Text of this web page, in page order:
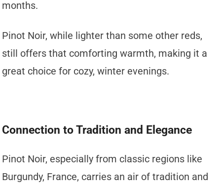
months.
Pinot Noir, while lighter than some other reds,
still offers that comforting warmth, making it a
great choice for cozy, winter evenings.
Connection to Tradition and Elegance
Pinot Noir, especially from classic regions like
Burgundy, France, carries an air of tradition and